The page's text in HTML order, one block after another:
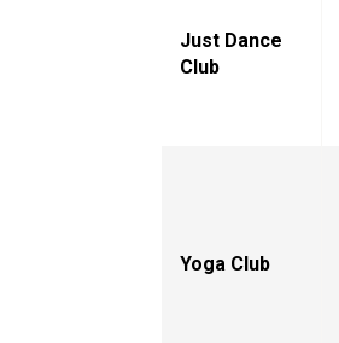
Just Dance
Club
Yoga Club